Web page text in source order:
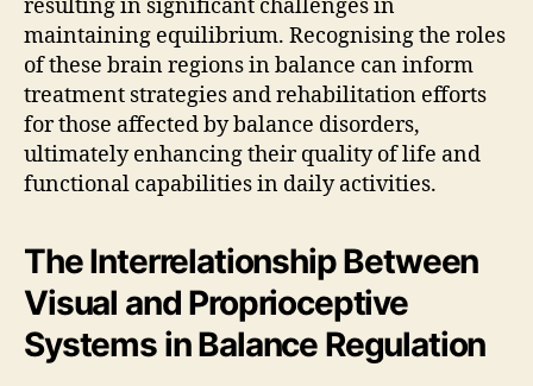
resulting in significant challenges in
maintaining equilibrium. Recognising the roles
of these brain regions in balance can inform
treatment strategies and rehabilitation efforts
for those affected by balance disorders,
ultimately enhancing their quality of life and
functional capabilities in daily activities.
The Interrelationship Between
Visual and Proprioceptive
Systems in Balance Regulation